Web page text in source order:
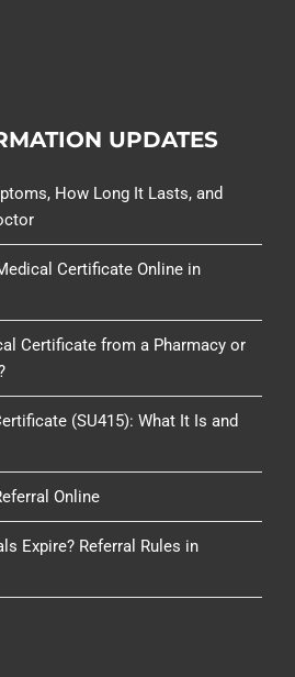
UPDATES
How Long It Lasts, and
Certificate Online in
Certificate from a Pharmacy or
(SU415): What It Is and
Online
Expire? Referral Rules in